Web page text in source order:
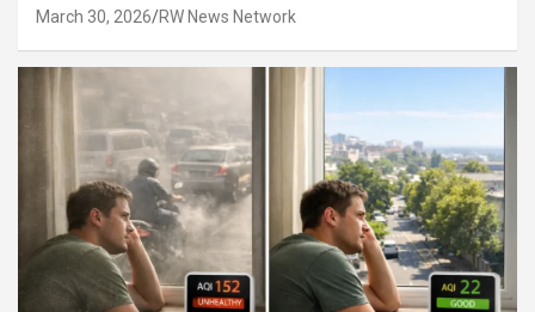
March 30, 2026 RW News Network